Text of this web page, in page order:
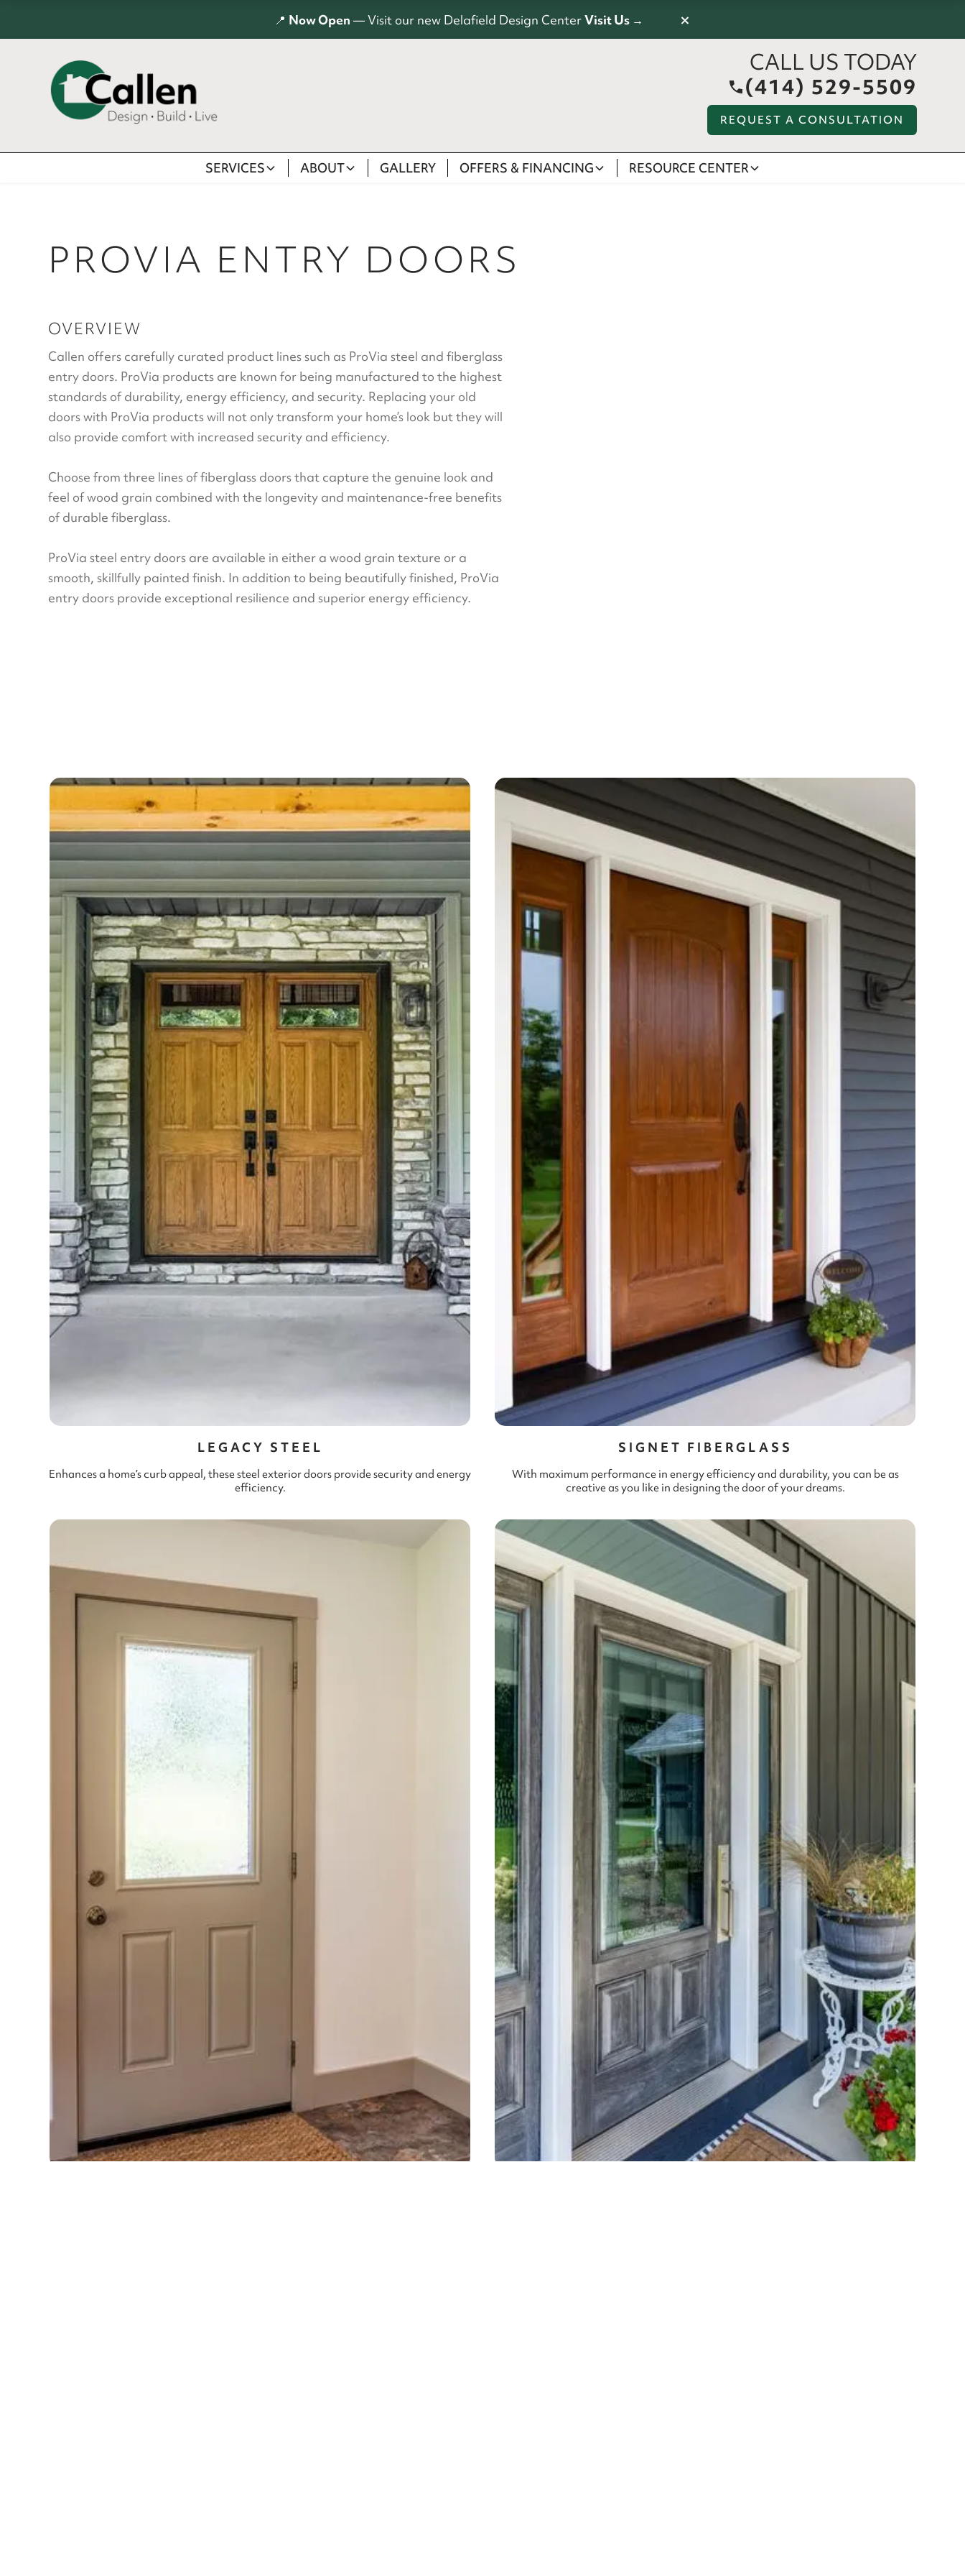
📍 Now Open — Visit our new Delafield Design CenterVisit Us → ×
CALL US TODAY
(414) 529-5509
REQUEST A CONSULTATION
SERVICES ABOUT GALLERY OFFERS & FINANCING RESOURCE CENTER
PROVIA ENTRY DOORS
OVERVIEW
Callen offers carefully curated product lines such as ProVia steel and fiberglass
entry doors. ProVia products are known for being manufactured to the highest
standards of durability, energy efficiency, and security. Replacing your old
doors with ProVia products will not only transform your home’s look but they will
also provide comfort with increased security and efficiency.
Choose from three lines of fiberglass doors that capture the genuine look and
feel of wood grain combined with the longevity and maintenance-free benefits
of durable fiberglass.
ProVia steel entry doors are available in either a wood grain texture or a
smooth, skillfully painted finish. In addition to being beautifully finished, ProVia
entry doors provide exceptional resilience and superior energy efficiency.
LEGACY STEEL
Enhances a home’s curb appeal, these steel exterior doors provide security and energy
efficiency.
SIGNET FIBERGLASS
With maximum performance in energy efficiency and durability, you can be as
creative as you like in designing the door of your dreams.